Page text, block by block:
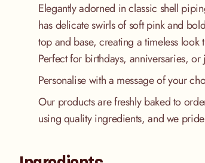
Elegantly adorned in classic shell
has delicate swirls of soft pink and
top and base, creating a timeless look
Perfect for birthdays, anniversaries,
Personalise with a message of your
Our products are freshly baked to
using quality ingredients, and we